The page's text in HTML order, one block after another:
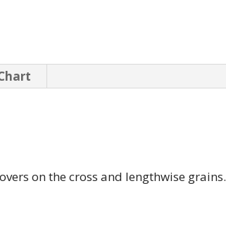
on the cross and lengthwise grains.